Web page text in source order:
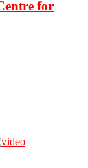
for